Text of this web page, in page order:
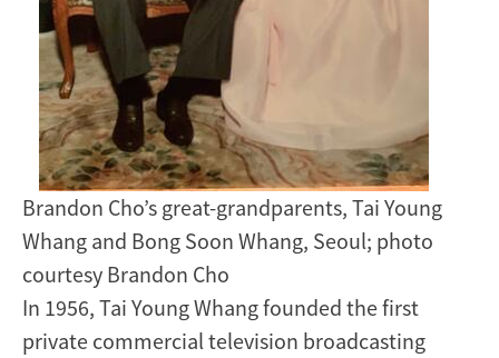
Brandon Cho’s great-grandparents, Tai Young
Whang and Bong Soon Whang, Seoul; photo
courtesy Brandon Cho
In 1956, Tai Young Whang founded the first
private commercial television broadcasting